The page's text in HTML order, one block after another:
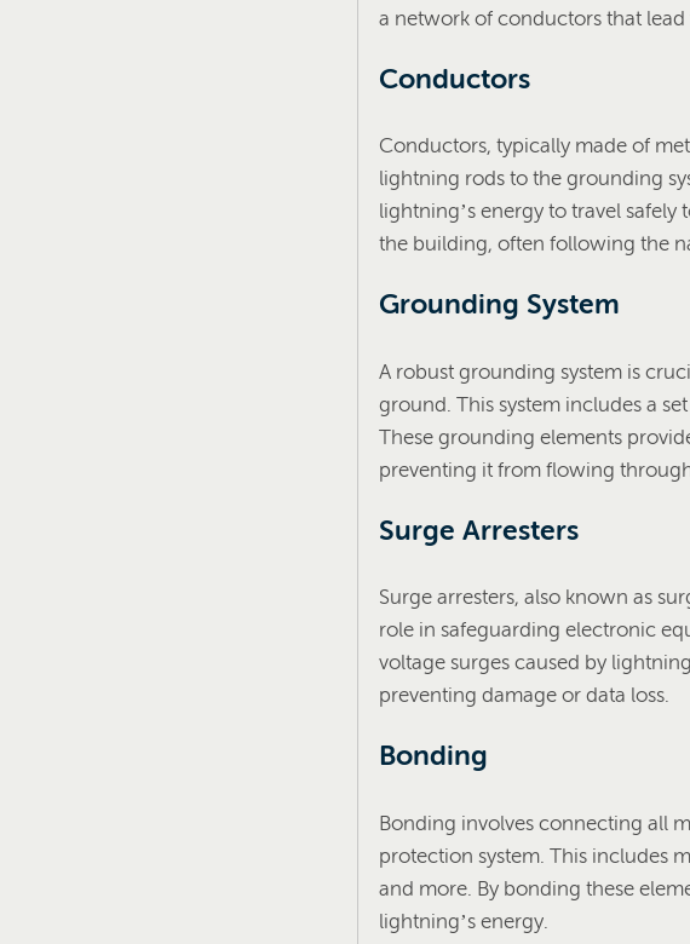
a network of conductors that lead
Conductors
Conductors, typically made of
lightning rods to the grounding
lightning’s energy to travel
the building, often following the
Grounding System
A robust grounding system is
ground. This system includes a
These grounding elements
preventing it from flowing
Surge Arresters
Surge arresters, also known as
role in safeguarding electronic
voltage surges caused by
preventing damage or data loss.
Bonding
Bonding involves connecting all
protection system. This includes
and more. By bonding these
lightning’s energy.